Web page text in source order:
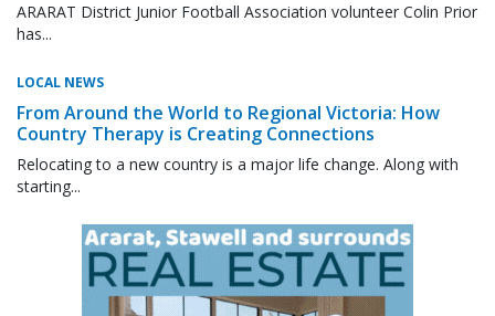
ARARAT District Junior Football Association volunteer Colin Prior
has...
LOCAL NEWS
From Around the World to Regional Victoria: How
Country Therapy is Creating Connections
Relocating to a new country is a major life change. Along with
starting...